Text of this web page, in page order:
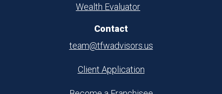
Wealth Evaluator
Contact
team@tfwadvisors.us
Client Application